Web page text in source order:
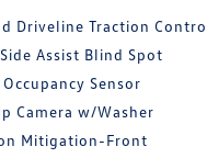
Driveline Traction
Assist Blind Spot
Sensor
Camera w/Washer
Mitigation-Front